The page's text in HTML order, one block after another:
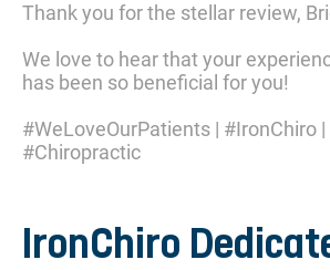
Thank you for the stellar review,
We love to hear that your
has been so beneficial for you!
#WeLoveOurPatients | #IronChiro
#Chiropractic
IronChiro